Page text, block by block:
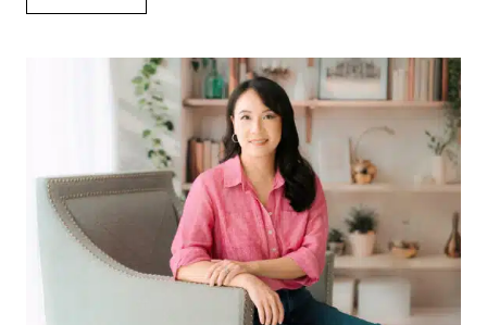
HEADSHOT
AVOID
THESE
6
COMMON
ERRORS